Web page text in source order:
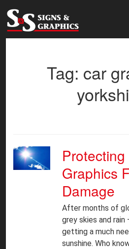
to
content
Tag: car
Graphics
Damage
After months of
grey skies and rain
getting a much
sunshine. Who